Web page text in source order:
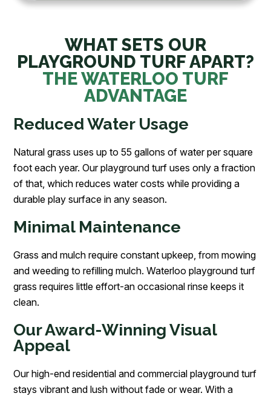
WHAT SETS OUR
PLAYGROUND TURF APART?
THE WATERLOO TURF
ADVANTAGE
Reduced Water Usage
Natural grass uses up to 55 gallons of water per square
foot each year. Our playground turf uses only a fraction
of that, which reduces water costs while providing a
durable play surface in any season.
Minimal Maintenance
Grass and mulch require constant upkeep, from mowing
and weeding to refilling mulch. Waterloo playground turf
grass requires little effort-an occasional rinse keeps it
clean.
Our Award-Winning Visual
Appeal
Our high-end residential and commercial playground turf
stays vibrant and lush without fade or wear. With a